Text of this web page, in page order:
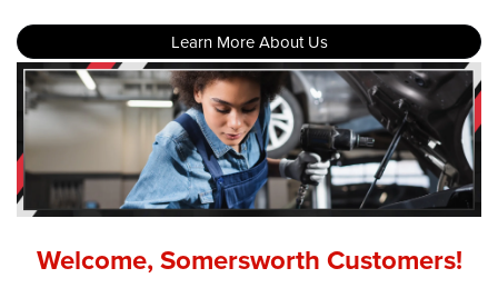
Learn More About Us
Welcome, Somersworth Customers!